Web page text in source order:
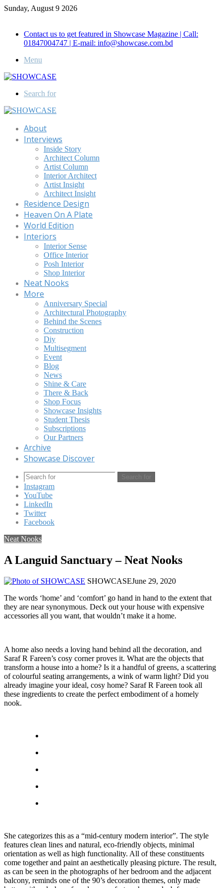
Sunday, August 9 2026
Contact us to get featured in Showcase Magazine | Call:
01847004747 | E-mail: info@showcase.com.bd
Menu
Search for
About
Interviews
Inside Story
Architect Column
Artist Column
Interior Architect
Artist Insight
Architect Insight
Residence Design
Heaven On A Plate
World Edition
Interiors
Interior Sense
Office Interior
Posh Interior
Shop Interior
Neat Nooks
More
Anniversary Special
Architectural Photography
Behind the Scenes
Construction
Diy
Multisegment
Event
Blog
News
Shine & Care
There & Back
Shop Focus
Showcase Insights
Student Thesis
Subscriptions
Our Partners
Archive
Showcase Discover
Search for
Instagram
YouTube
LinkedIn
Twitter
Facebook
Neat Nooks
A Languid Sanctuary – Neat Nooks
SHOWCASEJune 29, 2020
The words ‘home’ and ‘comfort’ go hand in hand to the extent that
they are near synonymous. Deck out your house with expensive
accessories all you want, that wouldn’t make it a home.
A home also needs a loving hand behind all the decoration, and
Saraf R Fareen’s cosy corner proves it. What are the objects that
transform a house into a home? Is it a handful of greens, a scattering
of colourful seating arrangements, a wink of warm light? Did you
already imagine your ideal, cosy home? Saraf R Fareen took all
these ingredients to create the perfect embodiment of a homely
nook.
She categorizes this as a “mid-century modern interior”. The style
features clean lines and natural, eco-friendly objects, minimal
orientation as well as high functionality. All of these constituents
come together and paint an aesthetically pleasing picture. The result,
as can be seen in the photographs of her bedroom and the adjacent
balcony, reminds one of the 90’s decoration themes, only made